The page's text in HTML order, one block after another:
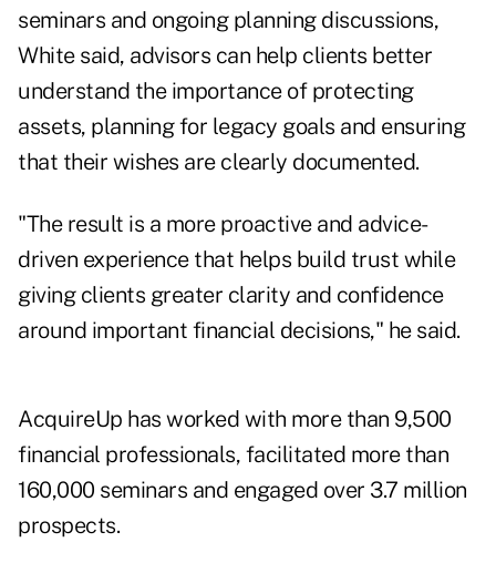
seminars and ongoing planning discussions,
White said, advisors can help clients better
understand the importance of protecting
assets, planning for legacy goals and ensuring
that their wishes are clearly documented.
"The result is a more proactive and advice-
driven experience that helps build trust while
giving clients greater clarity and confidence
around important financial decisions," he said.
AcquireUp has worked with more than 9,500
financial professionals, facilitated more than
160,000 seminars and engaged over 3.7 million
prospects.